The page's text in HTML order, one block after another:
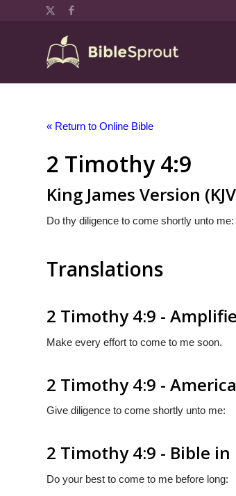
« Return to Online Bible
2 Timothy 4:9
King James Version
Do thy diligence to come shortly unto me:
Translations
2 Timothy 4:9 -
Make every effort to come to me soon.
2 Timothy 4:9 -
Give diligence to come shortly unto me:
2 Timothy 4:9 - Bible in
Do your best to come to me before long: